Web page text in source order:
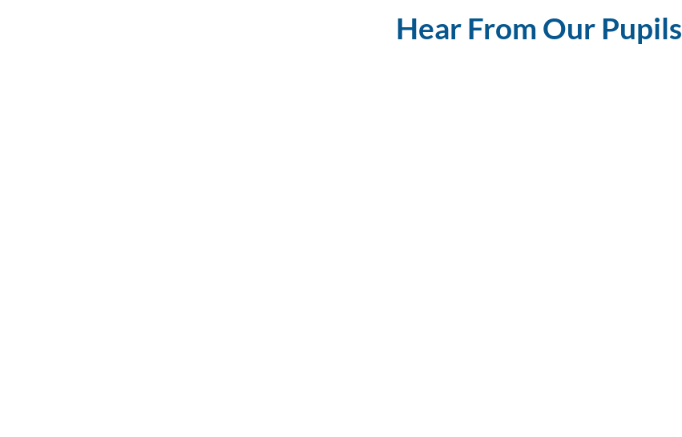
Hear From Our Pupils